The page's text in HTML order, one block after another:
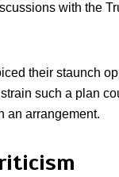
with the
their staunch
such a plan
an arrangement.